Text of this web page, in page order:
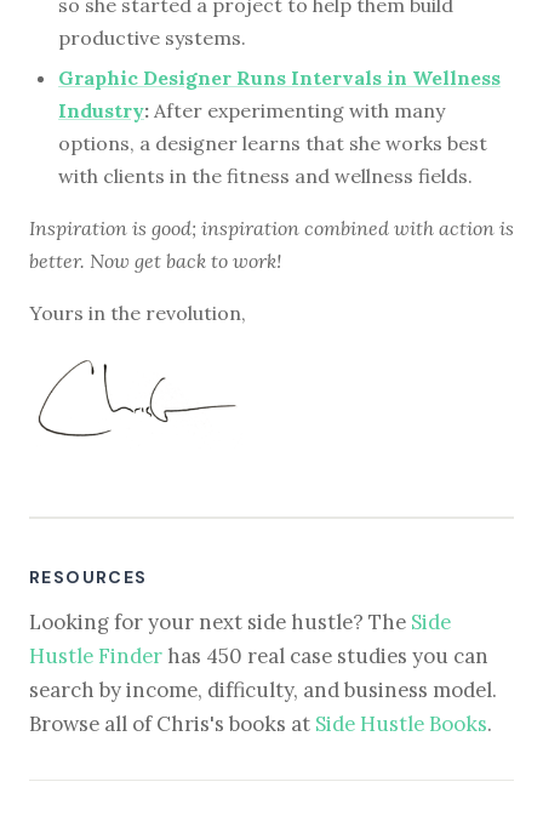
so she started a project to help them build
productive systems.
Graphic Designer Runs Intervals in Wellness
Industry: After experimenting with many
options, a designer learns that she works best
with clients in the fitness and wellness fields.
Inspiration is good; inspiration combined with action is
better. Now get back to work!
Yours in the revolution,
RESOURCES
Looking for your next side hustle? The Side
Hustle Finder has 450 real case studies you can
search by income, difficulty, and business model.
Browse all of Chris's books at Side Hustle Books.